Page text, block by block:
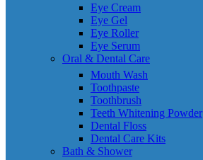
Eye Cream
Eye Gel
Eye Roller
Eye Serum
Oral & Dental Care
Mouth Wash
Toothpaste
Toothbrush
Teeth Whitening Powder
Dental Floss
Dental Care Kits
Bath & Shower